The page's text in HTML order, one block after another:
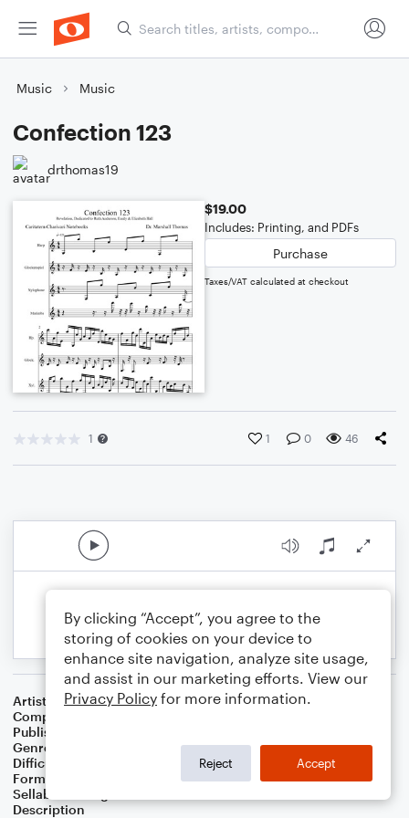
Music Music
Confection 123
drthomas19
$19.00
Includes: Printing, and PDFs
Purchase
Taxes/VAT calculated at checkout
1 1 0 46
Artist
Celebrity Chamber Players
Composer
Publisher
Genre
Games
Difficulty
Format
Small Ensemble: Various
Sellable Arrangements
Description
By clicking “Accept”, you agree to the
storing of cookies on your device to
enhance site navigation, analyze site usage,
and assist in our marketing efforts. View our
Privacy Policy for more information.
Reject Accept